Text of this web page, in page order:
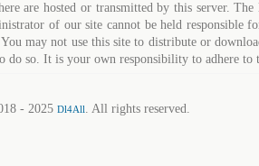
are hosted or transmitted by this server.
of our site cannot be held responsible
may not use this site to distribute or
do so. It is your own responsibility to adhere to
- 2025 Dl4All. All rights reserved.